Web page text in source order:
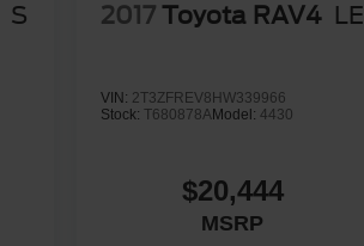
S 2017 Toyota RAV4 LE
VIN: 2T3ZFREV8HW339966
Stock:T680878AModel: 4430
$20,444
MSRP